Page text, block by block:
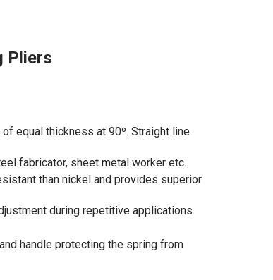
Pliers
equal thickness at 90º. Straight line
fabricator, sheet metal worker etc.
than nickel and provides superior
during repetitive applications.
handle protecting the spring from